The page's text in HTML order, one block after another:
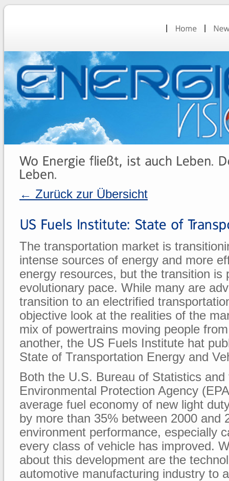
← Zurück zur Übersicht
The transportation market is
intense sources of energy and more
energy resources, but the transition is
evolutionary pace. While many are
transition to an electrified
objective look at the realities of the
mix of powertrains moving people
another, the US Fuels Institute hat
State of Transportation Energy and
Both the U.S. Bureau of Statistics and
Environmental Protection Agency
average fuel economy of new light
by more than 35% between 2000 and
environment performance, especially
every class of vehicle has improved.
about this development are the
automotive manufacturing industry to